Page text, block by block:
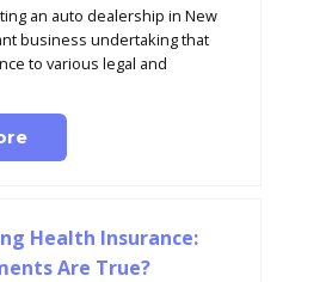
an auto dealership in New
business undertaking that
to various legal and
Health Insurance:
Are True?